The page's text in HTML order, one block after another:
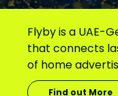
Flyby is a UAE-
that connects
of home
Find out More